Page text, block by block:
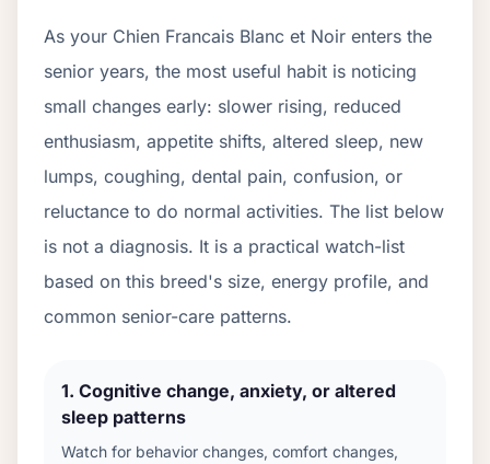
As your Chien Francais Blanc et Noir enters the
senior years, the most useful habit is noticing
small changes early: slower rising, reduced
enthusiasm, appetite shifts, altered sleep, new
lumps, coughing, dental pain, confusion, or
reluctance to do normal activities. The list below
is not a diagnosis. It is a practical watch-list
based on this breed's size, energy profile, and
common senior-care patterns.
1. Cognitive change, anxiety, or altered
sleep patterns
Watch for behavior changes, comfort changes,